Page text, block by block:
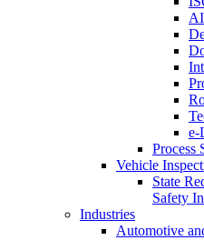
e-
Process
Vehicle
State
Safety
Industries
Automotive